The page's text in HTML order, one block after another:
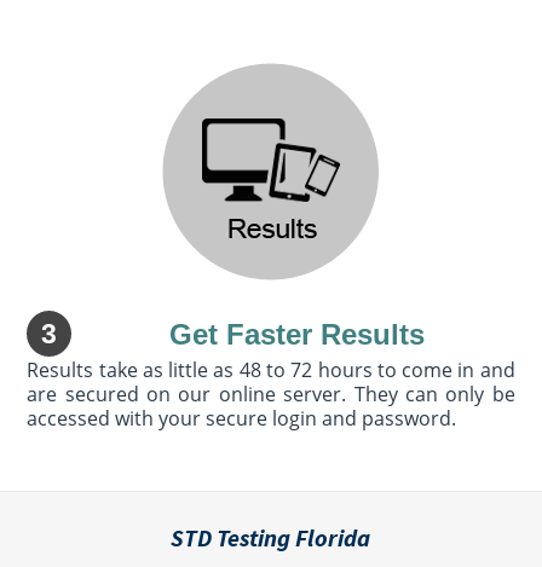
3 Get Faster Results
Results take as little as 48 to 72 hours to come in and
are secured on our online server. They can only be
accessed with your secure login and password.
STD Testing Florida